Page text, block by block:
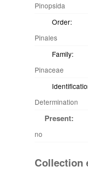
Pinopsida
Order:
Pinales
Family:
Pinaceae
Determination
Present:
no
Collection